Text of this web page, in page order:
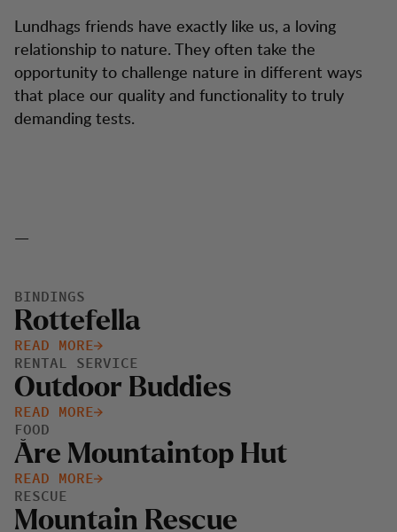
Lundhags friends have exactly like us, a loving
relationship to nature. They often take the
opportunity to challenge nature in different ways
that place our quality and functionality to truly
demanding tests.
BINDINGS
Rottefella
READ MORE
RENTAL SERVICE
Outdoor Buddies
READ MORE
FOOD
Åre Mountaintop Hut
READ MORE
RESCUE
Mountain Rescue